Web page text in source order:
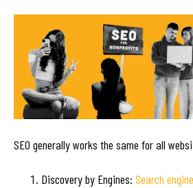
SEO generally works the same for all
Discovery by Engines: Search